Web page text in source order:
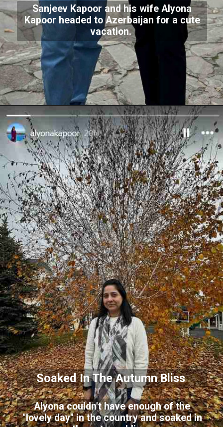
Sanjeev Kapoor and his wife Alyona
Kapoor headed to Azerbaijan for a cute
vacation.
Soaked In The Autumn Bliss
Alyona couldn't have enough of the
"lovely day" in the country and soaked in